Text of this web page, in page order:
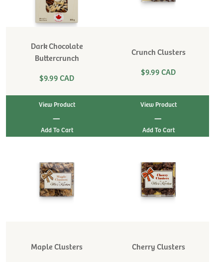
Dark Chocolate
Buttercrunch
$9.99 CAD
View Product
|
Crunch Clusters
$9.99 CAD
View Product
|
Maple Clusters
Cherry Clusters